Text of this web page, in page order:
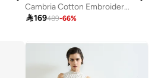
Cambria Cotton Embroidered Long Sleeve Shirt
169489-66%